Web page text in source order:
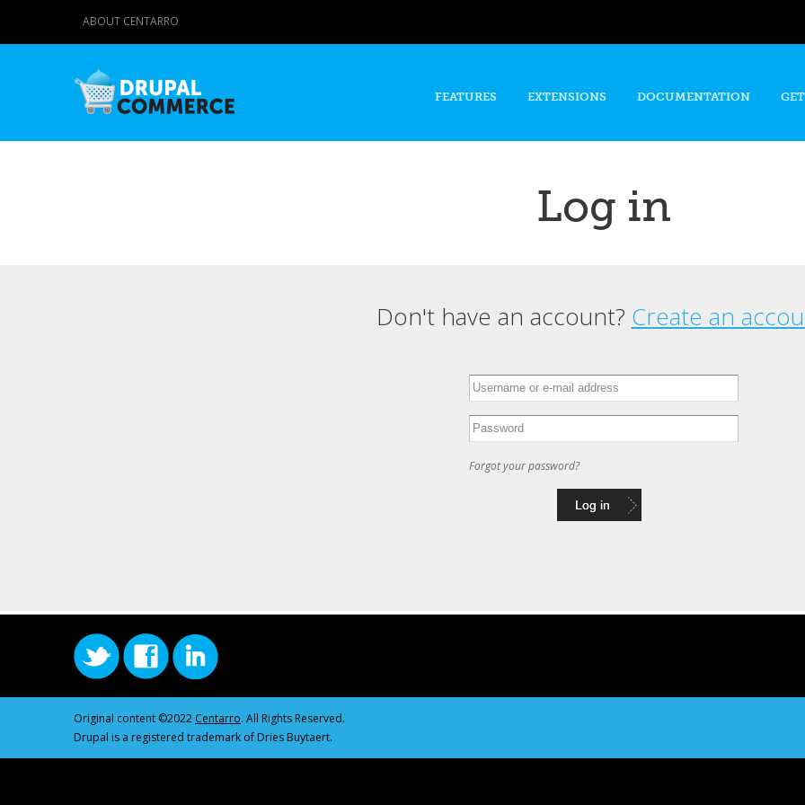
content
ABOUT CENTARRO
FEATURES EXTENSIONS DOCUMENTATION
Log in
Don't have an account? Create an
Forgot your password?
Original content ©2022 Centarro. All Rights Reserved.
Drupal is a registered trademark of Dries Buytaert.